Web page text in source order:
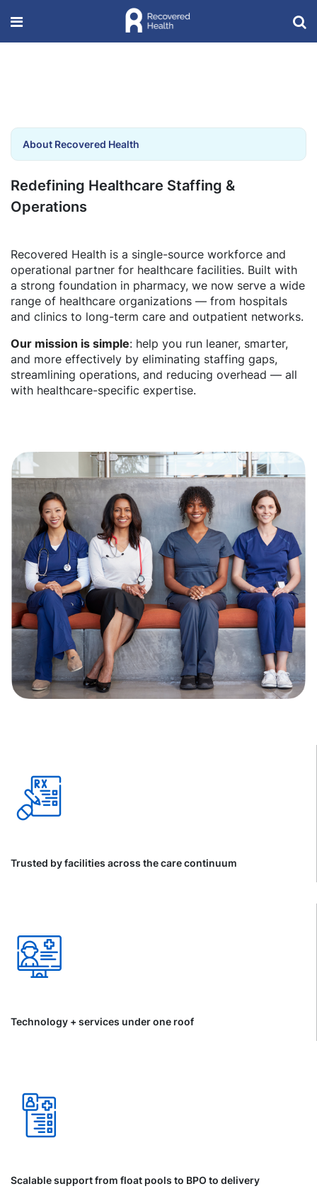
About Recovered Health
Redefining Healthcare Staffing &
Operations
Recovered Health is a single-source workforce and
operational partner for healthcare facilities. Built with
a strong foundation in pharmacy, we now serve a wide
range of healthcare organizations — from hospitals
and clinics to long-term care and outpatient networks.
Our mission is simple: help you run leaner, smarter,
and more effectively by eliminating staffing gaps,
streamlining operations, and reducing overhead — all
with healthcare-specific expertise.
Trusted by facilities across the care continuum
Technology + services under one roof
Scalable support from float pools to BPO to delivery